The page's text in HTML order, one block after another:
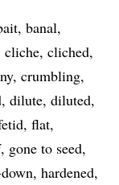
banal
cliche cliched
crumbling
dilute diluted
flat
gone to seed
hardened